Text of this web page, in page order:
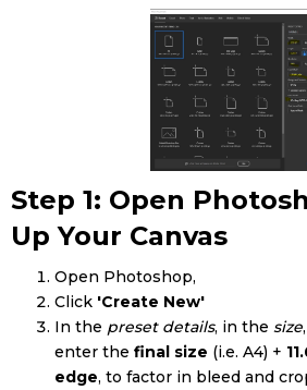
Step 1: Open
Up Your Canvas
Open Photoshop,
Click 'Create New'
In the preset details, in the size
enter the final size (i.e. A4) +
edge, to factor in bleed and